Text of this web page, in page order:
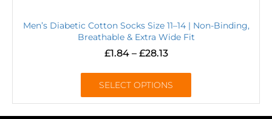
Men’s Diabetic Cotton Socks Size 11–14 | Non-Binding,
Breathable & Extra Wide Fit
£1.84 – £28.13
SELECT OPTIONS